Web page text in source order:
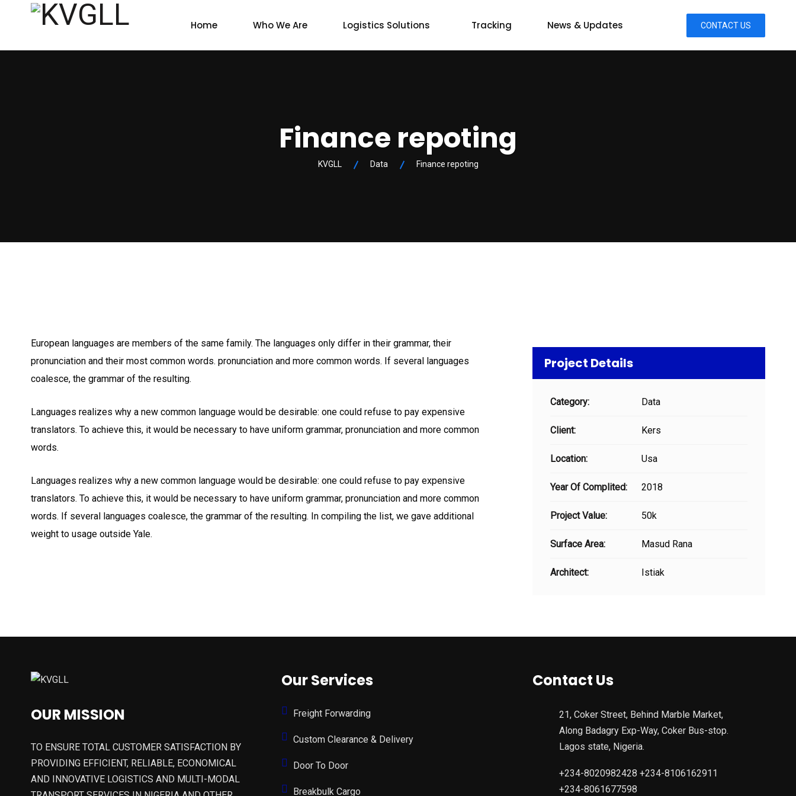
Home Who We Are Logistics Solutions Tracking News & Updates CONTACT US
Finance repoting
KVGLL Data Finance repoting
European languages are members of the same family. The languages only differ in their grammar, their
pronunciation and their most common words. pronunciation and more common words. If several languages
coalesce, the grammar of the resulting.
Languages realizes why a new common language would be desirable: one could refuse to pay expensive
translators. To achieve this, it would be necessary to have uniform grammar, pronunciation and more common
words.
Languages realizes why a new common language would be desirable: one could refuse to pay expensive
translators. To achieve this, it would be necessary to have uniform grammar, pronunciation and more common
words. If several languages coalesce, the grammar of the resulting. In compiling the list, we gave additional
weight to usage outside Yale.
Project Details
Category: Data
Client: Kers
Location: Usa
Year Of Complited: 2018
Project Value: 50k
Surface Area: Masud Rana
Architect: Istiak
OUR MISSION
TO ENSURE TOTAL CUSTOMER SATISFACTION BY
PROVIDING EFFICIENT, RELIABLE, ECONOMICAL
AND INNOVATIVE LOGISTICS AND MULTI-MODAL
Our Services
Freight Forwarding
Custom Clearance & Delivery
Door To Door
Breakbulk Cargo
Contact Us
21, Coker Street, Behind Marble Market,
Along Badagry Exp-Way, Coker Bus-stop.
Lagos state, Nigeria.
+234-8020982428 +234-8106162911
+234-8061677598